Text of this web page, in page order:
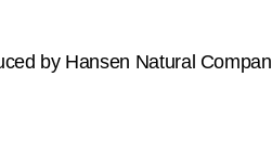
by Hansen Natural